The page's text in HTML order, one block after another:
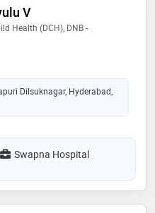
V
Health (DCH), DNB -
Dilsuknagar, Hyderabad,
Swapna Hospital